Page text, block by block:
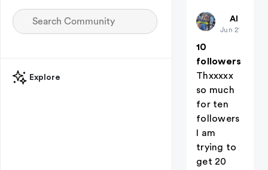
Explore
Preppygirl
All
Jun 21
10
followers
Thxxxxx
so much
for ten
followers
I am
trying to
get 20